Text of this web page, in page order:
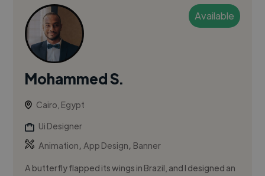
Available
Mohammed S.
Cairo, Egypt
Ui Designer
Animation,App Design, Banner
A butterfly flapped its wings in Brazil, and I designed an